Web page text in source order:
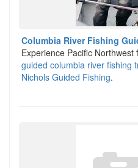
Columbia River Fishing
Experience Pacific
guided columbia river fishing
Nichols Guided Fishing.